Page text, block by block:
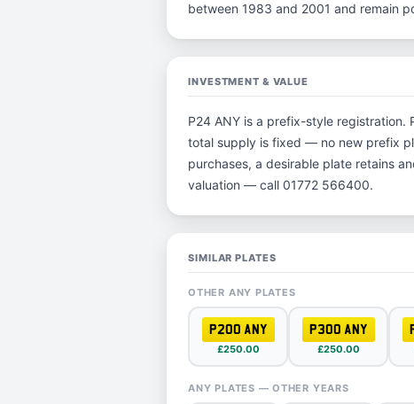
between 1983 and 2001 and remain
INVESTMENT & VALUE
P24 ANY is a prefix-style registration.
total supply is fixed — no new prefix
purchases, a desirable plate retains
valuation — call 01772 566400.
SIMILAR PLATES
OTHER ANY PLATES
P200 ANY
£250.00
P300 ANY
£250.00
ANY PLATES — OTHER YEARS